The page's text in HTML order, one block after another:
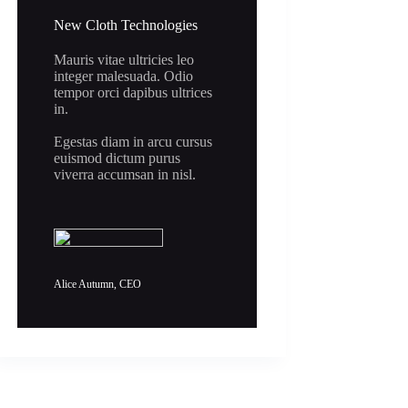
New Cloth Technologies
Mauris vitae ultricies leo
integer malesuada. Odio
tempor orci dapibus ultrices
in.
Egestas diam in arcu cursus
euismod dictum purus
viverra accumsan in nisl.
Alice Autumn, CEO